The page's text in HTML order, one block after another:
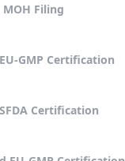
MOH Filing
GMP Certification
Certification